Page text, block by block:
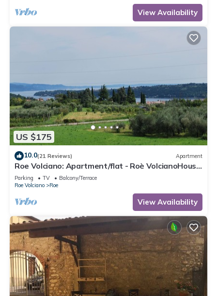
View Availability
US $175
10.0(21 Reviews) Apartment
Roe Volciano: Apartment/flat - Roè VolcianoHouse
with character
Parking TV
Balcony/Terrace
Roe Volciano
Roe
View Availability